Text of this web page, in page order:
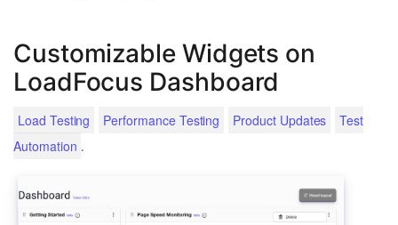
Customizable Widgets on
LoadFocus Dashboard
Load Testing Performance Testing Product Updates
Test
Automation .